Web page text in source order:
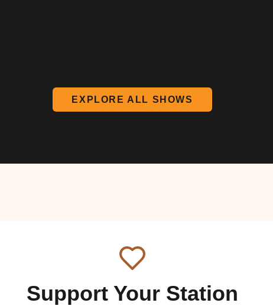
EXPLORE ALL SHOWS
Support Your Station